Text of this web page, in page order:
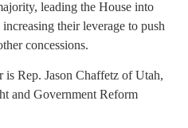
leading the House into
their leverage to push
concessions.
is Rep. Jason Chaffetz of Utah,
and Government Reform